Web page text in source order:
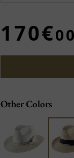
170€00
Other Colors